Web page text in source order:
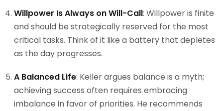
Willpower Is Always on Will-Call: Willpower is finite
and should be strategically reserved for the most
critical tasks. Think of it like a battery that depletes
as the day progresses.
A Balanced Life: Keller argues balance is a myth;
achieving success often requires embracing
imbalance in favor of priorities. He recommends